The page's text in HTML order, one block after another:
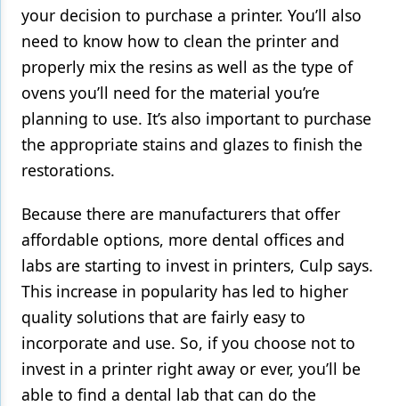
your decision to purchase a printer. You’ll also
need to know how to clean the printer and
properly mix the resins as well as the type of
ovens you’ll need for the material you’re
planning to use. It’s also important to purchase
the appropriate stains and glazes to finish the
restorations.
Because there are manufacturers that offer
affordable options, more dental offices and
labs are starting to invest in printers, Culp says.
This increase in popularity has led to higher
quality solutions that are fairly easy to
incorporate and use. So, if you choose not to
invest in a printer right away or ever, you’ll be
able to find a dental lab that can do the